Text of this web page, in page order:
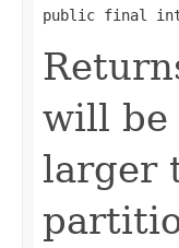
public final
will be
larger